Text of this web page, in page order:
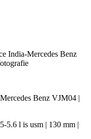
Benz VJM04 |
5.6 l is usm | 130 mm |